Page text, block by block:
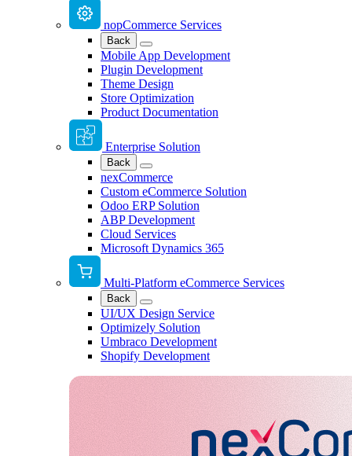
nopCommerce Services
Back
Mobile App Development
Plugin Development
Theme Design
Store Optimization
Product Documentation
Enterprise Solution
Back
nexCommerce
Custom eCommerce Solution
Odoo ERP Solution
ABP Development
Cloud Services
Microsoft Dynamics 365
Multi-Platform eCommerce Services
Back
UI/UX Design Service
Optimizely Solution
Umbraco Development
Shopify Development